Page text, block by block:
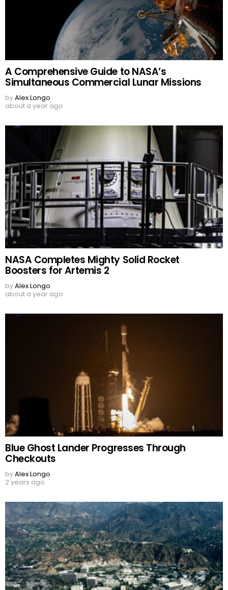
A Comprehensive Guide to NASA’s
Simultaneous Commercial Lunar Missions
byAlex Longo
about a year ago
NASA Completes Mighty Solid Rocket
Boosters for Artemis 2
byAlex Longo
about a year ago
Blue Ghost Lander Progresses Through
Checkouts
byAlex Longo
2 years ago